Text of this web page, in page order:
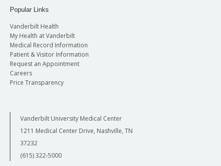
Popular Links
Vanderbilt Health
My Health at Vanderbilt
Medical Record Information
Patient & Visitor Information
Request an Appointment
Careers
Price Transparency
Vanderbilt University Medical Center
1211 Medical Center Drive, Nashville, TN
37232
(615) 322-5000